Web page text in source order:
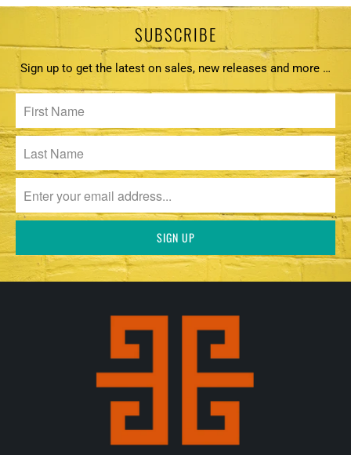
SUBSCRIBE
Sign up to get the latest on sales, new releases and more …